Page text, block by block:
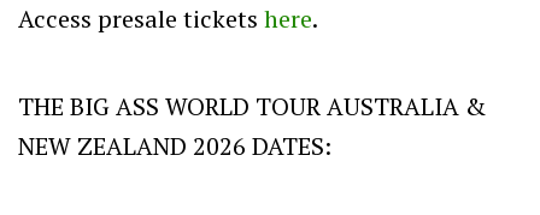
Access presale tickets here.
THE BIG ASS WORLD TOUR AUSTRALIA &
NEW ZEALAND 2026 DATES: